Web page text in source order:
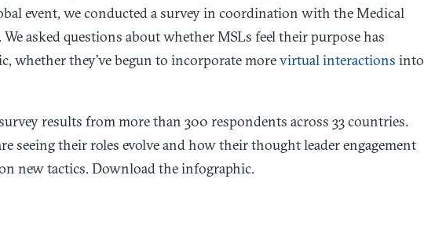
event, we conducted a survey in coordination with the Medical
asked questions about whether MSLs feel their purpose has
whether they’ve begun to incorporate morevirtual interactions into
results from more than 300 respondents across 33 countries.
seeing their roles evolve and how their thought leader engagement
new tactics. Download the infographic.